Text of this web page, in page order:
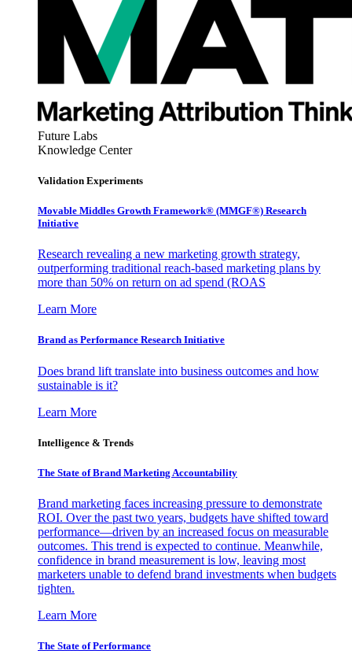
Future Labs
Knowledge Center
Validation Experiments
Movable Middles Growth Framework® (MMGF®) Research
Initiative
Research revealing a new marketing growth strategy,
outperforming traditional reach-based marketing plans by
more than 50% on return on ad spend (ROAS
Learn More
Brand as Performance Research Initiative
Does brand lift translate into business outcomes and how
sustainable is it?
Learn More
Intelligence & Trends
The State of Brand Marketing Accountability
Brand marketing faces increasing pressure to demonstrate
ROI. Over the past two years, budgets have shifted toward
performance—driven by an increased focus on measurable
outcomes. This trend is expected to continue. Meanwhile,
confidence in brand measurement is low, leaving most
marketers unable to defend brand investments when budgets
tighten.
Learn More
The State of Performance